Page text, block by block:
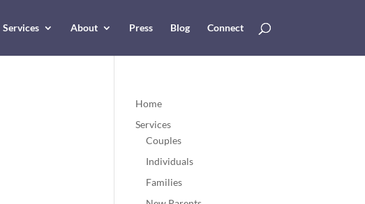
Services About Press Blog Connect
Home
Services
Couples
Individuals
Families